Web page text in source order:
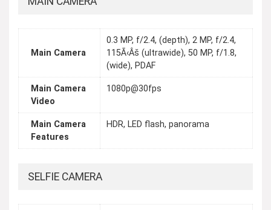
Main Camera
0.3 MP, f/2.4, (depth), 2 MP, f/2.4,
115Ã‹Âš (ultrawide), 50 MP, f/1.8,
(wide), PDAF
Main Camera
Video
1080p@30fps
Main Camera
Features
HDR, LED flash, panorama
SELFIE CAMERA